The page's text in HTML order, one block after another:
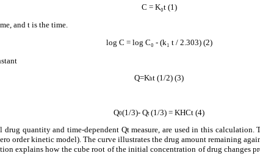
C = K₀t (1)
and t is the time.
log C = log C₀ - (k₁ t / 2.303) (2)
Q=Kht (1/2) (3)
Q0(1/3)- Qt(1/3) = KHCt (4)
quantity and time-dependent Qt measure, are used in this
order kinetic model). The curve illustrates the drug amount remaining
explains how the cube root of the initial concentration of drug